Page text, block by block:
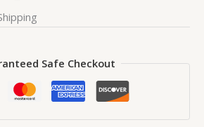
Safe Checkout